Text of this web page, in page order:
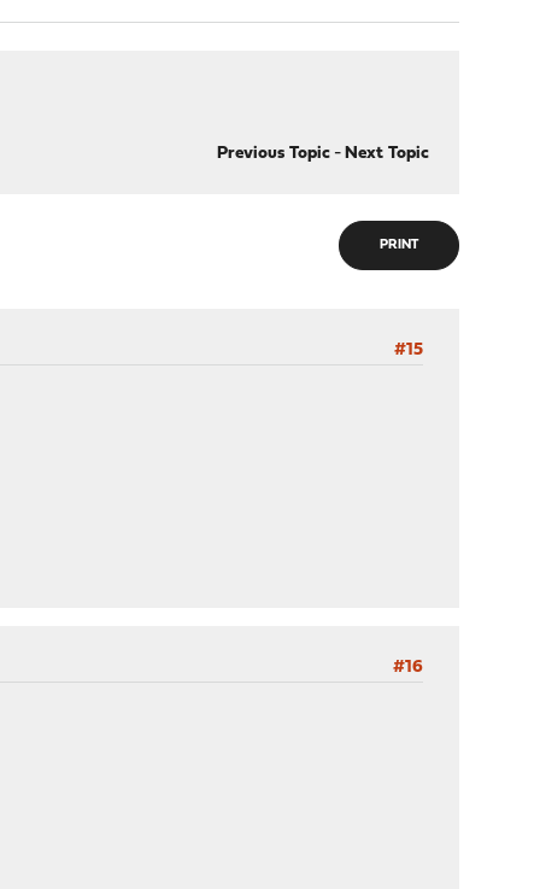
Previous Topic- Next Topic
PRINT
#15
#16